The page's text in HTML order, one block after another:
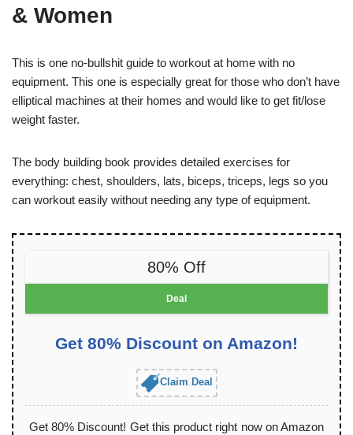
& Women
This is one no-bullshit guide to workout at home with no
equipment. This one is especially great for those who don’t have
elliptical machines at their homes and would like to get fit/lose
weight faster.
The body building book provides detailed exercises for
everything: chest, shoulders, lats, biceps, triceps, legs so you
can workout easily without needing any type of equipment.
80% Off
Deal
Get 80% Discount on Amazon!
Claim Deal
Get 80% Discount! Get this product right now on Amazon